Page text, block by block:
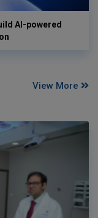
AI-powered
View More